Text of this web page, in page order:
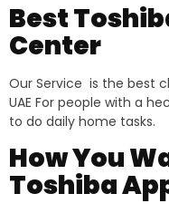
Best
Center
Our Service is the best
UAE For people with a
to do daily home tasks.
How You
Toshiba